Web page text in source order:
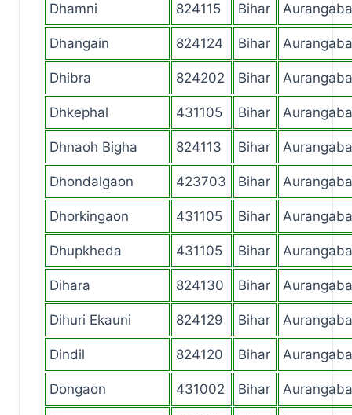
Dhamni 824115 Bihar
Dhangain 824124 Bihar
Dhibra 824202 Bihar
Dhkephal 431105 Bihar
Dhnaoh Bigha 824113 Bihar
Dhondalgaon 423703 Bihar
Dhorkingaon 431105 Bihar
Dhupkheda 431105 Bihar
Dihara 824130 Bihar
Dihuri Ekauni 824129 Bihar
Dindil 824120 Bihar
Dongaon 431002 Bihar